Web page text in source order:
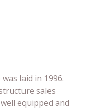
laid in 1996.
sales
equipped and